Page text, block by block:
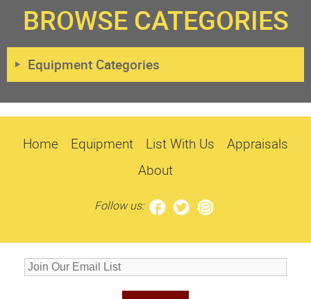
BROWSE CATEGORIES
Equipment Categories
Home Equipment List With Us
Appraisals
About
Follow us: